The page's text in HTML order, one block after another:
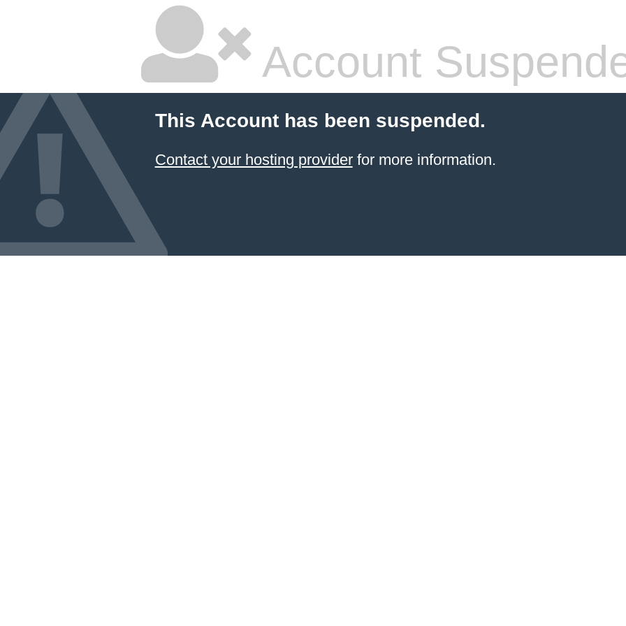
Account
This Account has been suspended.
Contact your hosting providerfor more information.